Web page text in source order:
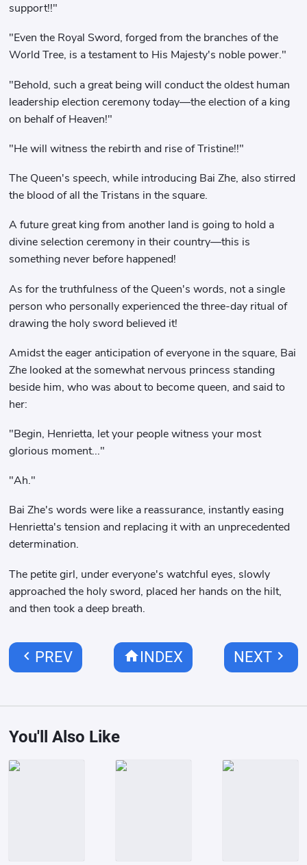
support!!"
"Even the Royal Sword, forged from the branches of the
World Tree, is a testament to His Majesty's noble power."
"Behold, such a great being will conduct the oldest human
leadership election ceremony today—the election of a king
on behalf of Heaven!"
"He will witness the rebirth and rise of Tristine!!"
The Queen's speech, while introducing Bai Zhe, also stirred
the blood of all the Tristans in the square.
A future great king from another land is going to hold a
divine selection ceremony in their country—this is
something never before happened!
As for the truthfulness of the Queen's words, not a single
person who personally experienced the three-day ritual of
drawing the holy sword believed it!
Amidst the eager anticipation of everyone in the square, Bai
Zhe looked at the somewhat nervous princess standing
beside him, who was about to become queen, and said to
her:
"Begin, Henrietta, let your people witness your most
glorious moment..."
"Ah."
Bai Zhe's words were like a reassurance, instantly easing
Henrietta's tension and replacing it with an unprecedented
determination.
The petite girl, under everyone's watchful eyes, slowly
approached the holy sword, placed her hands on the hilt,
and then took a deep breath.
chevron_left PREV homeINDEX NEXTchevron_right
You'll Also Like